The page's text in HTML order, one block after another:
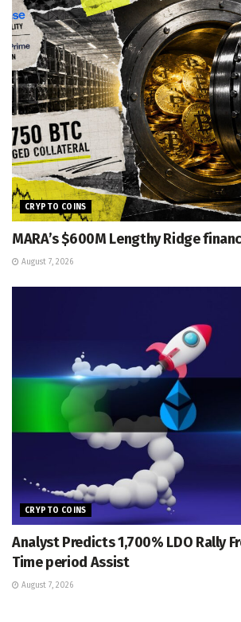
CRYPTO COINS
MARA’s $600M Lengthy Ridge
August 7, 2026
CRYPTO COINS
Analyst Predicts 1,700% LDO Rally
Time period Assist
August 7, 2026